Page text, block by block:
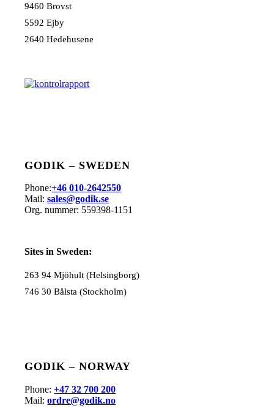
9460 Brovst
5592 Ejby
2640 Hedehusene
GODIK – SWEDEN
Phone:+46 010-2642550
Mail:sales@godik.se
Org. nummer: 559398-1151
Sites in Sweden:
263 94 Mjöhult (Helsingborg)
746 30 Bålsta (Stockholm)
GODIK – NORWAY
Phone:+47 32 700 200
Mail:ordre@godik.no